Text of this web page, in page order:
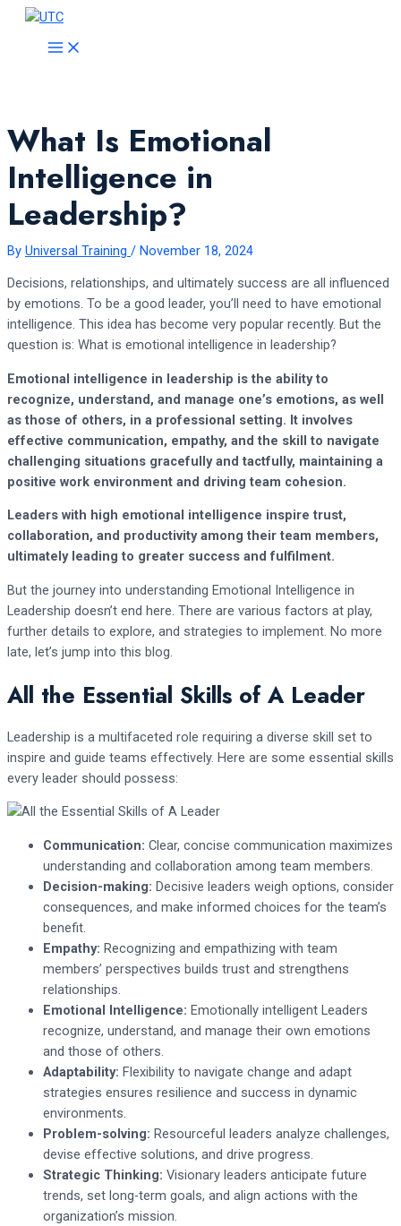
Skip
content
MAIN
MENU
What Is Emotional
Intelligence in
Leadership?
By Universal Training / November 18, 2024
Decisions, relationships, and ultimately success are all influenced
by emotions. To be a good leader, you’ll need to have emotional
intelligence. This idea has become very popular recently. But the
question is: What is emotional intelligence in leadership?
Emotional intelligence in leadership is the ability to
recognize, understand, and manage one’s emotions, as well
as those of others, in a professional setting. It involves
effective communication, empathy, and the skill to navigate
challenging situations gracefully and tactfully, maintaining a
positive work environment and driving team cohesion.
Leaders with high emotional intelligence inspire trust,
collaboration, and productivity among their team members,
ultimately leading to greater success and fulfilment.
But the journey into understanding Emotional Intelligence in
Leadership doesn’t end here. There are various factors at play,
further details to explore, and strategies to implement. No more
late, let’s jump into this blog.
All the Essential Skills of A Leader
Leadership is a multifaceted role requiring a diverse skill set to
inspire and guide teams effectively. Here are some essential skills
every leader should possess:
Communication: Clear, concise communication maximizes
understanding and collaboration among team members.
Decision-making: Decisive leaders weigh options, consider
consequences, and make informed choices for the team’s
benefit.
Empathy: Recognizing and empathizing with team
members’ perspectives builds trust and strengthens
relationships.
Emotional Intelligence: Emotionally intelligent Leaders
recognize, understand, and manage their own emotions
and those of others.
Adaptability: Flexibility to navigate change and adapt
strategies ensures resilience and success in dynamic
environments.
Problem-solving: Resourceful leaders analyze challenges,
devise effective solutions, and drive progress.
Strategic Thinking: Visionary leaders anticipate future
trends, set long-term goals, and align actions with the
organization’s mission.